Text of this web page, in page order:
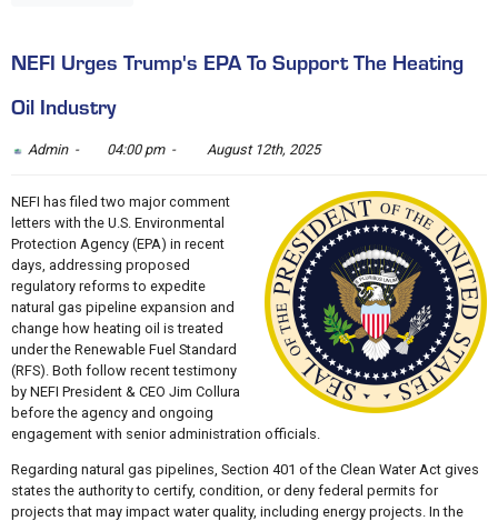
NEFI Urges Trump's EPA To Support The Heating
Oil Industry
Admin - 04:00 pm - August 12th, 2025
NEFI has filed two major comment
letters with the U.S. Environmental
Protection Agency (EPA) in recent
days, addressing proposed
regulatory reforms to expedite
natural gas pipeline expansion and
change how heating oil is treated
under the Renewable Fuel Standard
(RFS). Both follow recent testimony
by NEFI President & CEO Jim Collura
before the agency and ongoing
engagement with senior administration officials.
Regarding natural gas pipelines, Section 401 of the Clean Water Act gives
states the authority to certify, condition, or deny federal permits for
projects that may impact water quality, including energy projects. In the